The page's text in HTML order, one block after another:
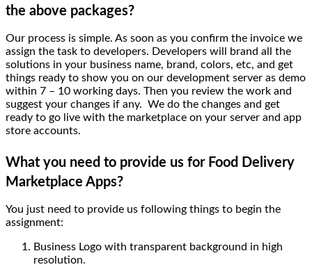
the above packages?
Our process is simple. As soon as you confirm the invoice we
assign the task to developers. Developers will brand all the
solutions in your business name, brand, colors, etc, and get
things ready to show you on our development server as demo
within 7 – 10 working days. Then you review the work and
suggest your changes if any. We do the changes and get
ready to go live with the marketplace on your server and app
store accounts.
What you need to provide us for Food Delivery
Marketplace Apps?
You just need to provide us following things to begin the
assignment:
Business Logo with transparent background in high
resolution.